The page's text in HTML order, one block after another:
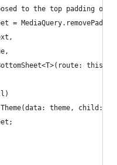
to the top padding of
=
this),
theme, child: